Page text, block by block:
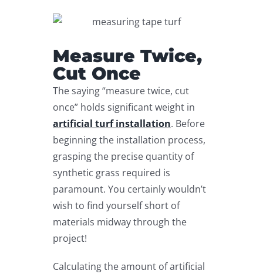
Measure Twice,
Cut Once
The saying “measure twice, cut
once” holds significant weight in
artificial turf installation. Before
beginning the installation process,
grasping the precise quantity of
synthetic grass required is
paramount. You certainly wouldn’t
wish to find yourself short of
materials midway through the
project!
Calculating the amount of artificial